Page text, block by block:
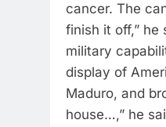
cancer. The
finish it off,” he
military
display of
Maduro, and
house…,” he